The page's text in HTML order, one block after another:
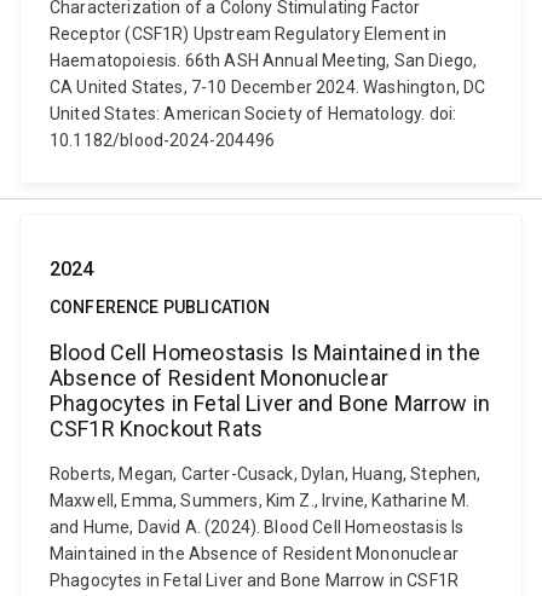
Characterization of a Colony Stimulating Factor
Receptor (CSF1R) Upstream Regulatory Element in
Haematopoiesis. 66th ASH Annual Meeting, San Diego,
CA United States, 7-10 December 2024. Washington, DC
United States: American Society of Hematology. doi:
10.1182/blood-2024-204496
2024
CONFERENCE PUBLICATION
Blood Cell Homeostasis Is Maintained in the
Absence of Resident Mononuclear
Phagocytes in Fetal Liver and Bone Marrow in
CSF1R Knockout Rats
Roberts, Megan, Carter-Cusack, Dylan, Huang, Stephen,
Maxwell, Emma, Summers, Kim Z., Irvine, Katharine M.
and Hume, David A. (2024). Blood Cell Homeostasis Is
Maintained in the Absence of Resident Mononuclear
Phagocytes in Fetal Liver and Bone Marrow in CSF1R